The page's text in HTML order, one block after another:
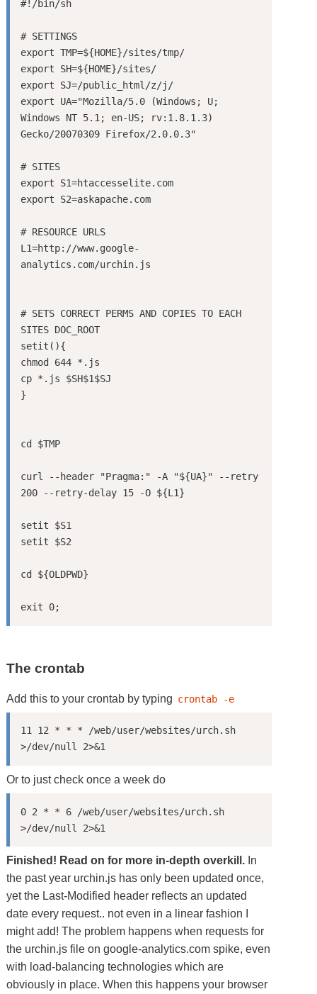
#!/bin/sh
# SETTINGS
export TMP=${HOME}/sites/tmp/
export SH=${HOME}/sites/
export SJ=/public_html/z/j/
export UA="Mozilla/5.0 (Windows; U;
Windows NT 5.1; en-US; rv:1.8.1.3)
Gecko/20070309 Firefox/2.0.0.3"
# SITES
export S1=htaccesselite.com
export S2=askapache.com
# RESOURCE URLS
L1=http://www.google-
analytics.com/urchin.js
# SETS CORRECT PERMS AND COPIES TO EACH
SITES DOC_ROOT
setit(){
chmod 644 *.js
cp *.js $SH$1$SJ
}
cd $TMP
curl --header "Pragma:" -A "${UA}" --retry
200 --retry-delay 15 -O ${L1}
setit $S1
setit $S2
cd ${OLDPWD}
The crontab
Add this to your crontab by typing crontab -e
11 12 * * * /web/user/websites/urch.sh
>/dev/null 2>&1
Or to just check once a week do
0 2 * * 6 /web/user/websites/urch.sh
Finished! Read on for more in-depth overkill. In
the past year urchin.js has only been updated once,
yet the Last-Modified header reflects an updated
date every request.. not even in a linear fashion I
might add! The problem happens when requests for
the urchin.js file on google-analytics.com spike, even
with load-balancing technologies which are
obviously in place. When this happens your browser